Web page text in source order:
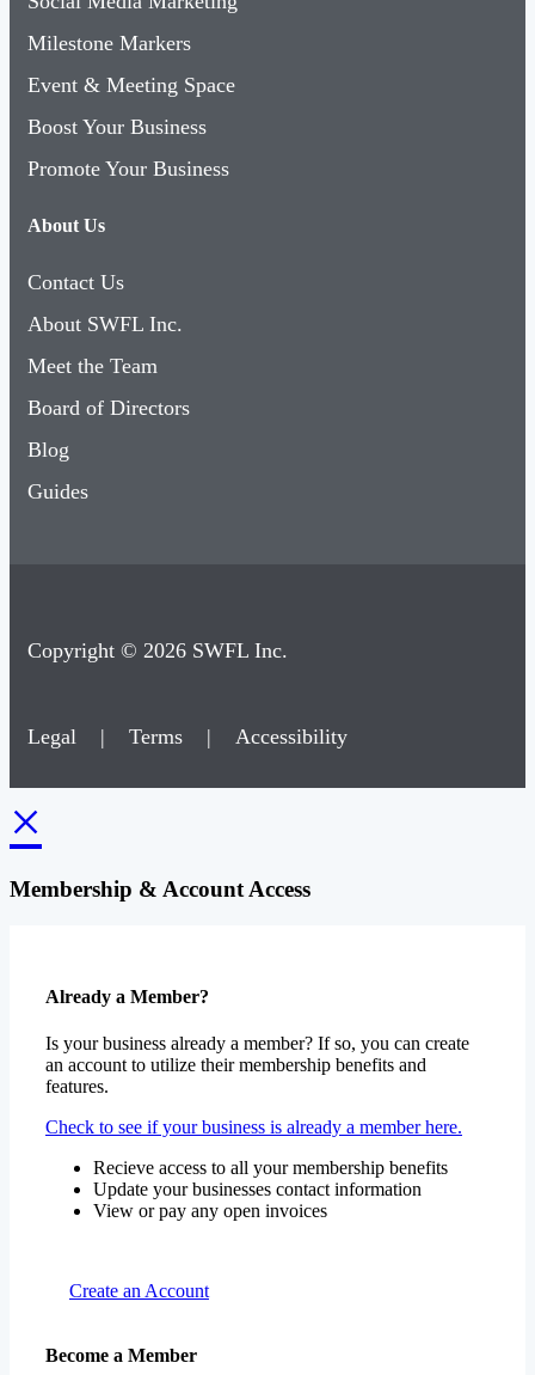
Milestone Markers
Event & Meeting Space
Boost Your Business
Promote Your Business
About Us
Contact Us
About SWFL Inc.
Meet the Team
Board of Directors
Blog
Guides
Copyright © 2026 SWFL Inc.
Legal | Terms | Accessibility
×
Membership & Account Access
Already a Member?
Is your business already a member? If so, you can create
an account to utilize their membership benefits and
features.
Check to see if your business is already a member here.
Recieve access to all your membership benefits
Update your businesses contact information
View or pay any open invoices
Create an Account
Become a Member